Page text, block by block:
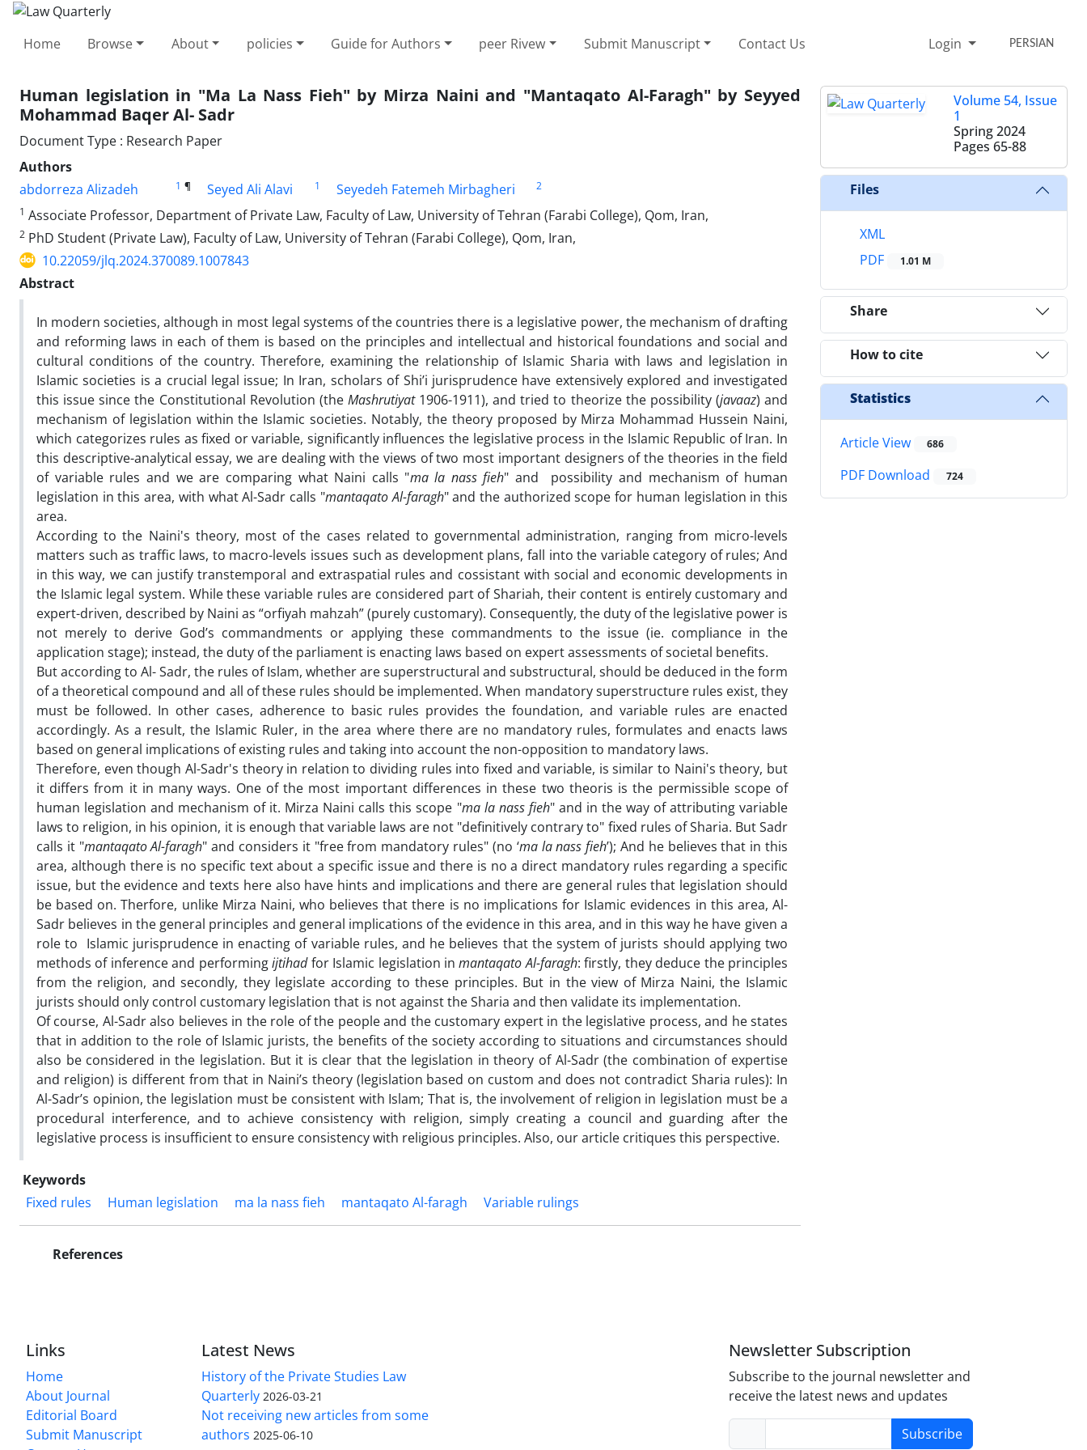
Home Browse About policies Guide for Authors peer Rivew Submit Manuscript Contact Us Login PERSIAN
Human legislation in "Ma La Nass Fieh" by Mirza Naini and "Mantaqato Al-Faragh" by Seyyed
Mohammad Baqer Al- Sadr
Document Type : Research Paper
Authors
abdorreza Alizadeh
1 ¶ Seyed Ali Alavi 1 Seyedeh Fatemeh Mirbagheri
2
1 Associate Professor, Department of Private Law, Faculty of Law, University of Tehran (Farabi College), Qom, Iran,
2 PhD Student (Private Law), Faculty of Law, University of Tehran (Farabi College), Qom, Iran,
10.22059/jlq.2024.370089.1007843
Abstract
In modern societies, although in most legal systems of the countries there is a legislative power, the mechanism of drafting
and reforming laws in each of them is based on the principles and intellectual and historical foundations and social and
cultural conditions of the country. Therefore, examining the relationship of Islamic Sharia with laws and legislation in
Islamic societies is a crucial legal issue; In Iran, scholars of Shi’i jurisprudence have extensively explored and investigated
this issue since the Constitutional Revolution (the Mashrutiyat 1906-1911), and tried to theorize the possibility (javaaz) and
mechanism of legislation within the Islamic societies. Notably, the theory proposed by Mirza Mohammad Hussein Naini,
which categorizes rules as fixed or variable, significantly influences the legislative process in the Islamic Republic of Iran. In
this descriptive-analytical essay, we are dealing with the views of two most important designers of the theories in the field
of variable rules and we are comparing what Naini calls "ma la nassfieh" and possibility and mechanism of human
legislation in this area, with what Al-Sadr calls "mantaqato Al-faragh" and the authorized scope for human legislation in this
area.
According to the Naini's theory, most of the cases related to governmental administration, ranging from micro-levels
matters such as traffic laws, to macro-levels issues such as development plans, fall into the variable category of rules; And
in this way, we can justify transtemporal and extraspatial rules and cossistant with social and economic developments in
the Islamic legal system. While these variable rules are considered part of Shariah, their content is entirely customary and
expert-driven, described by Naini as “orfiyah mahzah” (purely customary). Consequently, the duty of the legislative power is
not merely to derive God’s commandments or applying these commandments to the issue (ie. compliance in the
application stage); instead, the duty of the parliament is enacting laws based on expert assessments of societal benefits.
But according to Al- Sadr, the rules of Islam, whether are superstructural and substructural, should be deduced in the form
of a theoretical compound and all of these rules should be implemented. When mandatory superstructure rules exist, they
must be followed. In other cases, adherence to basic rules provides the foundation, and variable rules are enacted
accordingly. As a result, the Islamic Ruler, in the area where there are no mandatory rules, formulates and enacts laws
based on general implications of existing rules and taking into account the non-opposition to mandatory laws.
Therefore, even though Al-Sadr's theory in relation to dividing rules into fixed and variable, is similar to Naini's theory, but
it differs from it in many ways. One of the most important differences in these two theoris is the permissible scope of
human legislation and mechanism of it. Mirza Naini calls this scope "ma la nass fieh" and in the way of attributing variable
laws to religion, in his opinion, it is enough that variable laws are not "definitively contrary to" fixed rules of Sharia. But Sadr
calls it "mantaqato Al-faragh" and considers it "free from mandatory rules" (no ‘ma la nass fieh’); And he believes that in this
area, although there is no specific text about a specific issue and there is no a direct mandatory rules regarding a specific
issue, but the evidence and texts here also have hints and implications and there are general rules that legislation should
be based on. Therfore, unlike Mirza Naini, who believes that there is no implications for Islamic evidences in this area, Al-
Sadr believes in the general principles and general implications of the evidence in this area, and in this way he have given a
role to Islamic jurisprudence in enacting of variable rules, and he believes that the system of jurists should applying two
methods of inference and performingijtihadfor Islamic legislation inmantaqato Al-faragh: firstly, they deduce the principles
from the religion, and secondly, they legislate according to these principles. But in the view of Mirza Naini, the Islamic
jurists should only control customary legislation that is not against the Sharia and then validate its implementation.
Of course, Al-Sadr also believes in the role of the people and the customary expert in the legislative process, and he states
that in addition to the role of Islamic jurists, the benefits of the society according to situations and circumstances should
also be considered in the legislation. But it is clear that the legislation in theory of Al-Sadr (the combination of expertise
and religion) is different from that in Naini’s theory (legislation based on custom and does not contradict Sharia rules): In
Al-Sadr’s opinion, the legislation must be consistent with Islam; That is, the involvement of religion in legislation must be a
procedural interference, and to achieve consistency with religion, simply creating a council and guarding after the
legislative process is insufficient to ensure consistency with religious principles. Also, our article critiques this perspective.
Keywords
Fixed rules
Human legislation ma la nass fieh mantaqato Al-faragh Variable rulings
References
Volume 54, Issue
1
Spring 2024
Pages 65-88
Files
XML
PDF
1.01 M
Share
How to cite
Statistics
Article View 686
PDF Download 724
Links
Home
About Journal
Editorial Board
Submit Manuscript
Latest News
History of the Private Studies Law
Quarterly 2026-03-21
Not receiving new articles from some
authors 2025-06-10
Newsletter Subscription
Subscribe to the journal newsletter and
receive the latest news and updates
Subscribe